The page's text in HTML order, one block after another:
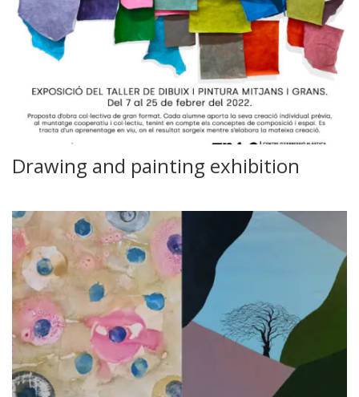
Drawing and painting exhibition